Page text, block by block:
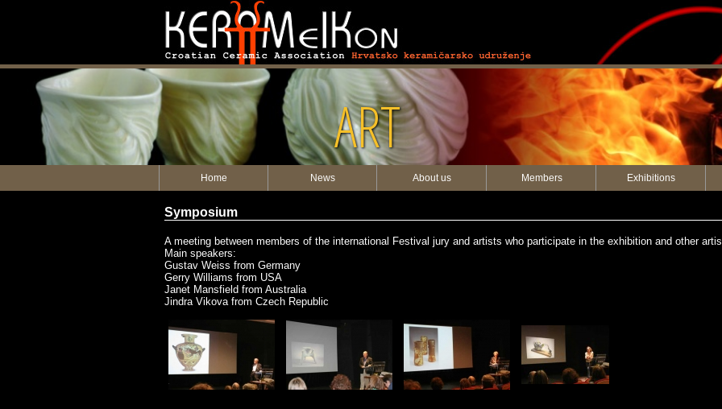
ART
Home News About us Members Exhibitions
Symposium
A meeting between members of the international Festival jury and artists who participate in the exhibition and other
Main speakers:
Gustav Weiss from Germany
Gerry Williams from USA
Janet Mansfield from Australia
Jindra Vikova from Czech Republic